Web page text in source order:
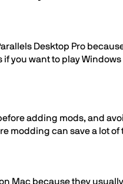
Desktop Pro
you want to play
adding mods, and
modding can save a lot of
Mac because they